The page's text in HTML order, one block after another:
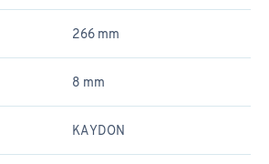
266 mm
8 mm
KAYDON